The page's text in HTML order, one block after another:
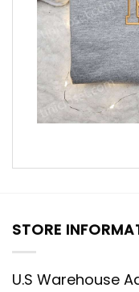
STORE
U.S Warehouse